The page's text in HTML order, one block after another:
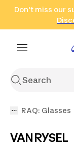
Go to search
Don't miss our
RAQ: Glasses
VAN RYSEL